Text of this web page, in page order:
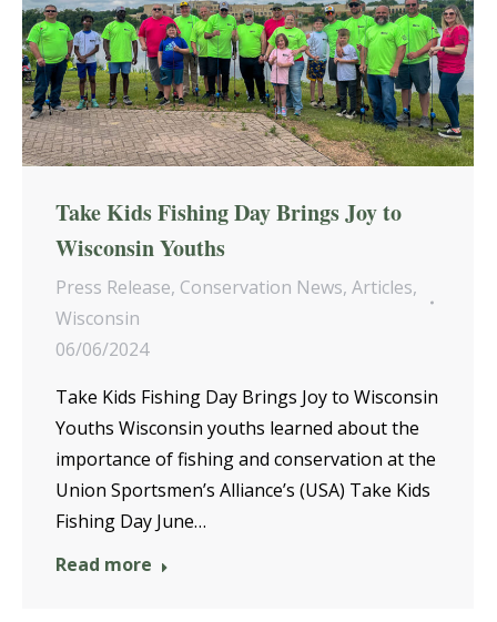
Take Kids Fishing Day Brings Joy to
Wisconsin Youths
Press Release, Conservation News, Articles,
Wisconsin
06/06/2024
Take Kids Fishing Day Brings Joy to Wisconsin
Youths Wisconsin youths learned about the
importance of fishing and conservation at the
Union Sportsmen’s Alliance’s (USA) Take Kids
Fishing Day June…
Read more